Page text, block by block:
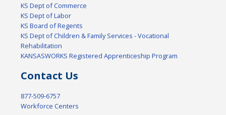
KS Dept of Commerce
KS Dept of Labor
KS Board of Regents
KS Dept of Children & Family Services - Vocational
Rehabilitation
KANSASWORKS Registered Apprenticeship Program
Contact Us
877-509-6757
Workforce Centers